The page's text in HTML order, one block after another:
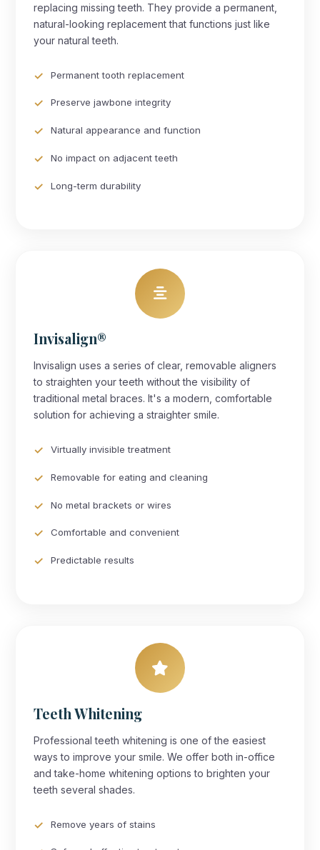
replacing missing teeth. They provide a permanent,
natural-looking replacement that functions just like
your natural teeth.
Permanent tooth replacement
Preserve jawbone integrity
Natural appearance and function
No impact on adjacent teeth
Long-term durability
Invisalign®
Invisalign uses a series of clear, removable aligners
to straighten your teeth without the visibility of
traditional metal braces. It's a modern, comfortable
solution for achieving a straighter smile.
Virtually invisible treatment
Removable for eating and cleaning
No metal brackets or wires
Comfortable and convenient
Predictable results
Teeth Whitening
Professional teeth whitening is one of the easiest
ways to improve your smile. We offer both in-office
and take-home whitening options to brighten your
teeth several shades.
Remove years of stains